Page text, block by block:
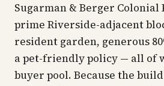
Sugarman & Berger Colonial
prime Riverside-adjacent
resident garden, generous
a pet-friendly policy — all of
buyer pool. Because the